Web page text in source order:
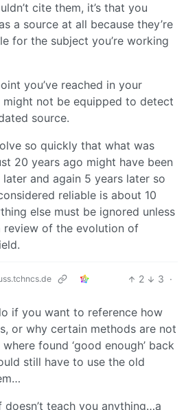
cite them, it’s that you
a source at all because they’re
for the subject you’re working
you’ve reached in your
might not be equipped to detect
source.
so quickly that what was
20 years ago might have been
and again 5 years later so
reliable is about 10
else must be ignored unless
review of the evolution of
2 3 ·
if you want to reference how
or why certain methods are not
found ‘good enough’ back
still have to use the old
teach you anything…a